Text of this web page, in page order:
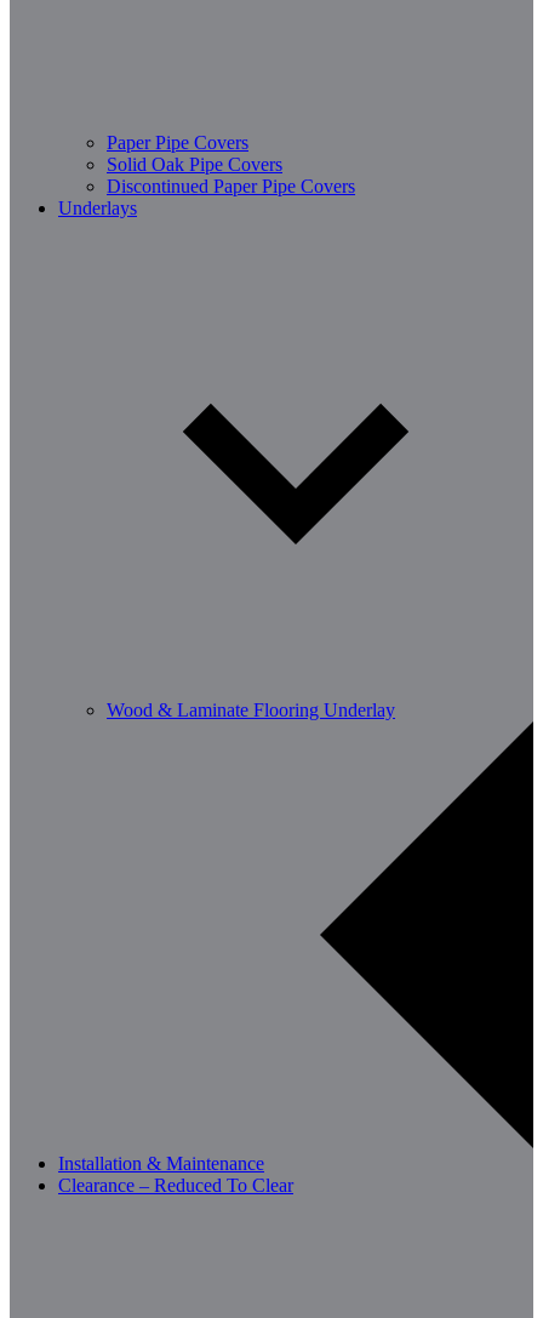
Paper Pipe Covers
Solid Oak Pipe Covers
Discontinued Paper Pipe Covers
Underlays
Wood & Laminate Flooring Underlay
Installation & Maintenance
Clearance – Reduced To Clear